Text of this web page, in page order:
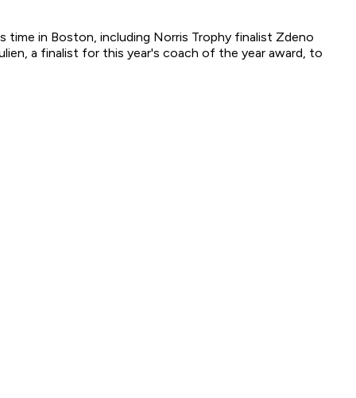
time in Boston, including Norris Trophy finalist Zdeno
a finalist for this year's coach of the year award, to